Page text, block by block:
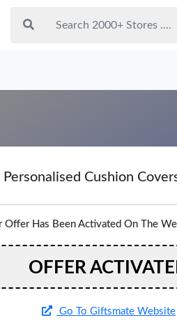
Cushion
Offer Has Been Activated On The
OFFER
Go To Giftsmate Website